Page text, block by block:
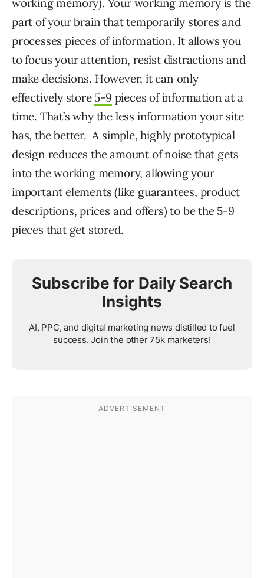
part of your brain that temporarily stores and
processes pieces of information. It allows you
to focus your attention, resist distractions and
make decisions. However, it can only
effectively store 5-9 pieces of information at a
time. That’s why the less information your site
has, the better. A simple, highly prototypical
design reduces the amount of noise that gets
into the working memory, allowing your
important elements (like guarantees, product
descriptions, prices and offers) to be the 5-9
pieces that get stored.
Subscribe for Daily Search
Insights
AI, PPC, and digital marketing news distilled to fuel
success. Join the other 75k marketers!